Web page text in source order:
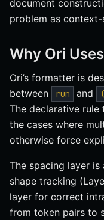
document
problem as
Why Ori
Ori’s formatter is
between
run and (
The declarative
the cases where
otherwise force
The spacing layer
shape tracking
layer for correct
from token pairs to